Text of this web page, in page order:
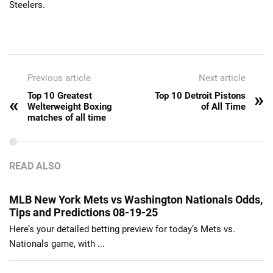
Steelers.
Previous article
«
Top 10 Greatest
Welterweight Boxing
matches of all time
Next article
Top 10 Detroit Pistons
of All Time
»
READ ALSO
MLB New York Mets vs Washington Nationals Odds,
Tips and Predictions 08-19-25
Here’s your detailed betting preview for today’s Mets vs.
Nationals game, with ...